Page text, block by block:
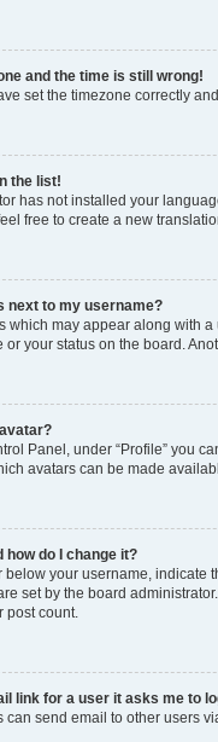
and the time is still wrong!
set the timezone correctly
the list!
has not installed your
free to create a new
next to my username?
which may appear along with
or your status on the board.
Panel, under “Profile” you
avatars can be made
how do I change it?
below your username, indicate
set by the board
count.
link for a user it asks me to
can send email to other users